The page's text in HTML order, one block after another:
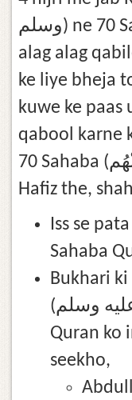
وسلم) ne 70 Sahaba (رَضِيَ ٱللَّٰهُ عَنْهُم) ko
alag alag
ke liye bheja
kuwe ke paas
qabool karne
70 Sahaba (رَضِيَ ٱللَّٰهُ عَنْهُم) jo Quran ke
Hafiz the,
Iss se
Sahaba
Bukhari
(صلى الله عليه وسلم) ne farmaya ke,
Quran ko
seekho,